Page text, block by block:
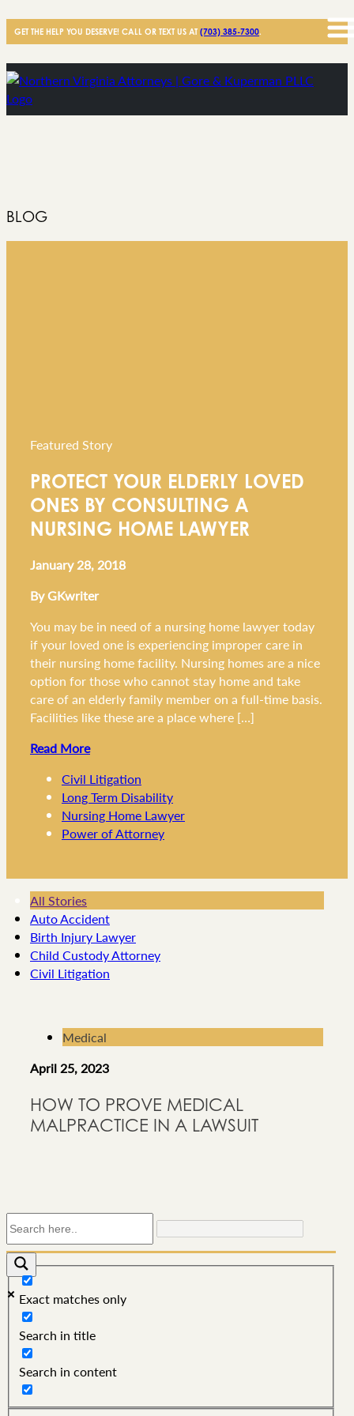
GET THE HELP YOU DESERVE! CALL OR TEXT US AT(703) 385-7300.
BLOG
Featured Story
PROTECT YOUR ELDERLY LOVED
ONES BY CONSULTING A
NURSING HOME LAWYER
January 28, 2018
By GKwriter
You may be in need of a nursing home lawyer today
if your loved one is experiencing improper care in
their nursing home facility. Nursing homes are a nice
option for those who cannot stay home and take
care of an elderly family member on a full-time basis.
Facilities like these are a place where […]
Read More
Civil Litigation
Long Term Disability
Nursing Home Lawyer
Power of Attorney
All Stories
Auto Accident
Birth Injury Lawyer
Child Custody Attorney
Civil Litigation
Medical
April 25, 2023
HOW TO PROVE MEDICAL
MALPRACTICE IN A LAWSUIT
Exact matches only
Search in title
Search in content